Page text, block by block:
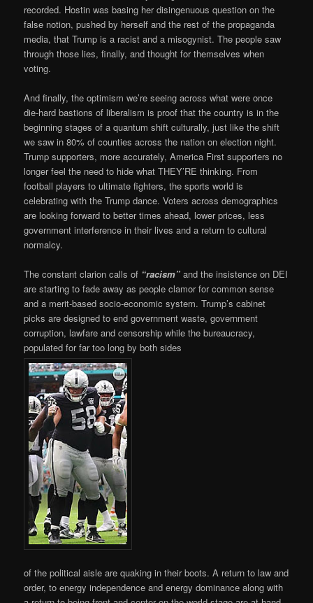
recorded. Hostin was basing her disingenuous question on the
false notion, pushed by herself and the rest of the propaganda
media, that Trump is a racist and a misogynist. The people saw
through those lies, finally, and thought for themselves when
voting.
And finally, the optimism we’re seeing across what were once
die-hard bastions of liberalism is proof that the country is in the
beginning stages of a quantum shift culturally, just like the shift
we saw in 80% of counties across the nation on election night.
Trump supporters, more accurately, America First supporters no
longer feel the need to hide what THEY’RE thinking. From
football players to ultimate fighters, the sports world is
celebrating with the Trump dance. Voters across demographics
are looking forward to better times ahead, lower prices, less
government interference in their lives and a return to cultural
normalcy.
The constant clarion calls of “racism” and the insistence on DEI
are starting to fade away as people clamor for common sense
and a merit-based socio-economic system. Trump’s cabinet
picks are designed to end government waste, government
corruption, lawfare and censorship while the bureaucracy,
populated for far too long by both sides
of the political aisle are quaking in their boots. A return to law and
order, to energy independence and energy dominance along with